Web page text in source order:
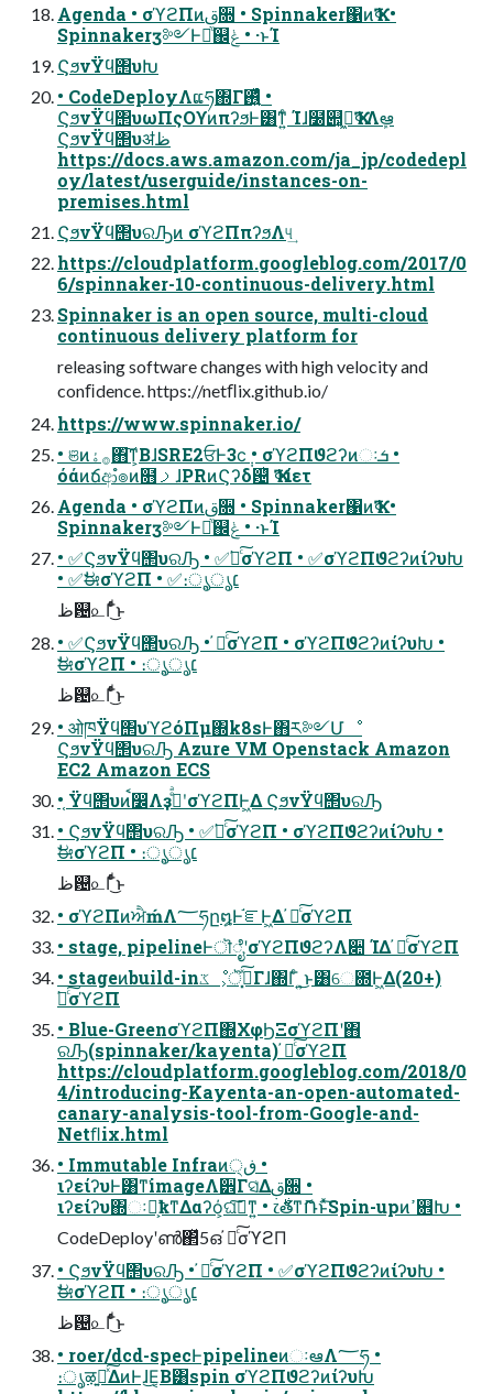
Agenda • σϓϩΠͷࢥ૝ • Spinnaker΁ͷҠߦ •
Spinnakerӡ༻Ͱಘͨ஌ݟ • ·ͱΊ
ϚϧνΫϥ΢υԽ
• CodeDeployΛແཧ΍Γ࢖͍ͬͯͨ •
ϚϧνΫϥ΢υωΠςΟϒͷπʔϧͰ͸ͳ͍ͨ Ίɺ໰୊͕ى͖ҠߦΛܾఆ
ϚϧνΫϥ΢υॳظ
https://docs.aws.amazon.com/ja_jp/codedepl
oy/latest/userguide/instances-on-
premises.html
ϚϧνΫϥ΢υରԠͷ σϓϩΠπʔϧΛ୳͢
https://cloudplatform.googleblog.com/2017/0
6/spinnaker-10-continuous-delivery.html
Spinnaker is an open source, multi-cloud
continuous delivery platform for
releasing software changes with high velocity and
conﬁdence. https://netﬂix.github.io/
https://www.spinnaker.io/
• ଞͷ࡞ۀ΋͠ͳ͕ΒɺSRE2ਓͰ3ϲ݄ • σϓϩΠϑϩʔͷઃܭ •
όάͷճආํ๏ͷ໛ࡧɺPRͷϚʔδ଴ͪ Ҡߦίετ
Agenda • σϓϩΠͷࢥ૝ • Spinnaker΁ͷҠߦ •
Spinnakerӡ༻Ͱಘͨ஌ݟ • ·ͱΊ
• ✅ϚϧνΫϥ΢υରԠ • ✅҆ఆͨ͠σϓϩΠ • ✅σϓϩΠϑϩʔͷίʔυԽ
• ✅ࣗಈσϓϩΠ • ✅։ൃ͕׆ൃ
ظ଴௨Γͩͬͨ͜ͱ
• ✅ϚϧνΫϥ΢υରԠ • ҆ఆͨ͠σϓϩΠ • σϓϩΠϑϩʔͷίʔυԽ •
ࣗಈσϓϩΠ • ։ൃ͕׆ൃ
ظ଴௨Γͩͬͨ͜ͱ
• ओཁΫϥ΢υϓϩόΠμ΍k8sͰ΋ར༻Մೳ
ϚϧνΫϥ΢υରԠ Azure VM Openstack Amazon
EC2 Amazon ECS
• ֤Ϋϥ΢υͷࠩ෼ΛҙࣝͤͣʹσϓϩΠͰ͖Δ ϚϧνΫϥ΢υରԠ
• ϚϧνΫϥ΢υରԠ • ✅҆ఆͨ͠σϓϩΠ • σϓϩΠϑϩʔͷίʔυԽ •
ࣗಈσϓϩΠ • ։ൃ͕׆ൃ
ظ଴௨Γͩͬͨ͜ͱ
• σϓϩΠͷਐḿΛ؅ཧը໘Ͱ֬ೝͰ͖Δ ҆ఆͨ͠σϓϩΠ
• stage, pipelineͰॊೈʹσϓϩΠϑϩʔΛ૊ ΊΔ ҆ఆͨ͠σϓϩΠ
• stageͷbuild-inػೳ͕ॆ࣮͓ͯ͠Γɺ΍Γͨ ͍͜ͱ͸େ఍Ͱ͖Δ(20+)
҆ఆͨ͠σϓϩΠ
• Blue-GreenσϓϩΠ΍ΧφϦΞσϓϩΠʹ΋
ରԠ(spinnaker/kayenta) ҆ఆͨ͠σϓϩΠ
https://cloudplatform.googleblog.com/2018/0
4/introducing-Kayenta-an-open-automated-
canary-analysis-tool-from-Google-and-
Netﬂix.html
• Immutable Infraͷڧ੍ •
ιʔείʔυͰ͸ͳ͘imageΛ੾Γସ͑Δࢥ૝ •
ιʔείʔυ΍ઃఆ͕ҟͳΔαʔό͕ଘࡏ͠ͳ͍ • ෭࣍తͳޮՌͱͯ͠Spin-upͷߴ଎Խ •
CodeDeployʹൺ΂ͯ5ഒ ҆ఆͨ͠σϓϩΠ
• ϚϧνΫϥ΢υରԠ • ҆ఆͨ͠σϓϩΠ • ✅σϓϩΠϑϩʔͷίʔυԽ •
ࣗಈσϓϩΠ • ։ൃ͕׆ൃ
ظ଴௨Γͩͬͨ͜ͱ
• roer/dcd-specͰpipelineͷઃఆΛ؅ཧ •
։ൃऴ͍ྃͯ͠ΔͷͰɺ͜Ε͔Β͸spin σϓϩΠϑϩʔͷίʔυԽ